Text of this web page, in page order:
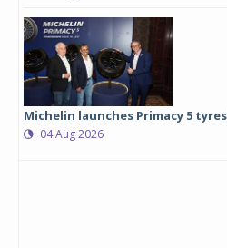
Michelin launches Primacy 5
04 Aug 2026